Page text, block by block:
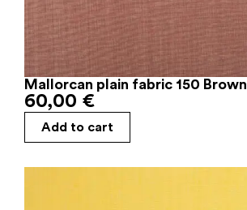
Mallorcan plain fabric 150 Brown
60,00 €
Add to cart